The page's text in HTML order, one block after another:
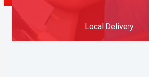
Local Delivery